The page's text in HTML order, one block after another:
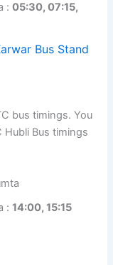
:05:30, 07:15,
Bus Stand
bus timings. You
Hubli Bus timings
:14:00, 15:15